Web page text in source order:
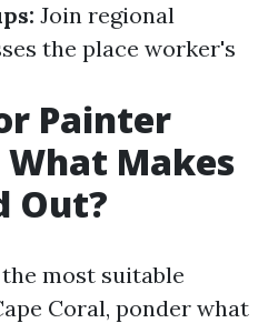
Join regional
the place worker's
Painter
What Makes
Out?
most suitable
Coral, ponder what